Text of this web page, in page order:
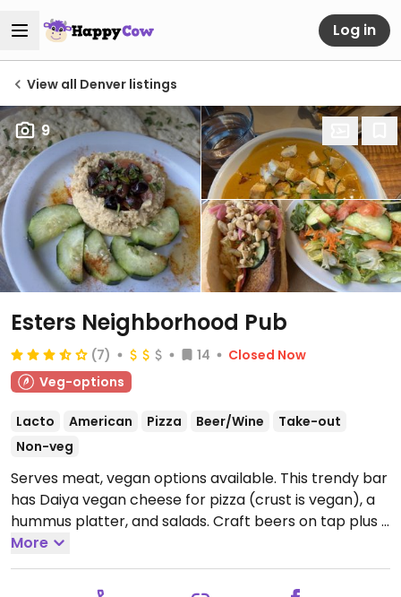
Log in
View all Denver listings
9
Esters Neighborhood Pub
(7) 14
Closed Now
Veg-options
Lacto American Pizza Beer/Wine
Take-out
Non-veg
Serves meat, vegan options available. This trendy bar
has Daiya vegan cheese for pizza (crust is vegan), a
hummus platter, and salads. Craft beers on tap plus a
wine and cocktail list. 1 of 2 branches.
11:00am-10:00pm, Thu-Fri 11:00am-11:00pm, Sat
10:00am-11:00pm, Sun 10:00am-10:00pm.
More